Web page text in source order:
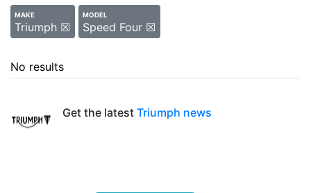
MAKE
Triumph ☒
MODEL
Speed Four ☒
No results
Get the latest Triumph news